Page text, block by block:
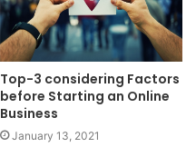
Top-3 considering Factors
before Starting an Online
Business
January 13, 2021